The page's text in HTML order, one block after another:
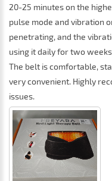
20-25 minutes on the
pulse mode and vibration
penetrating, and the
using it daily for two
The belt is comfortable,
very convenient. Highly
issues.